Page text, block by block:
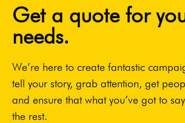
Get a quote for
needs.
We’re here to create fantastic
tell your story, grab attention, get
and ensure that what you’ve got to
the rest.